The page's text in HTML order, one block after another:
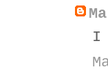
I